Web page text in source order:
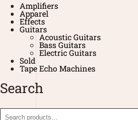
Amplifiers
Apparel
Effects
Guitars
Acoustic Guitars
Bass Guitars
Electric Guitars
Sold
Tape Echo Machines
Search